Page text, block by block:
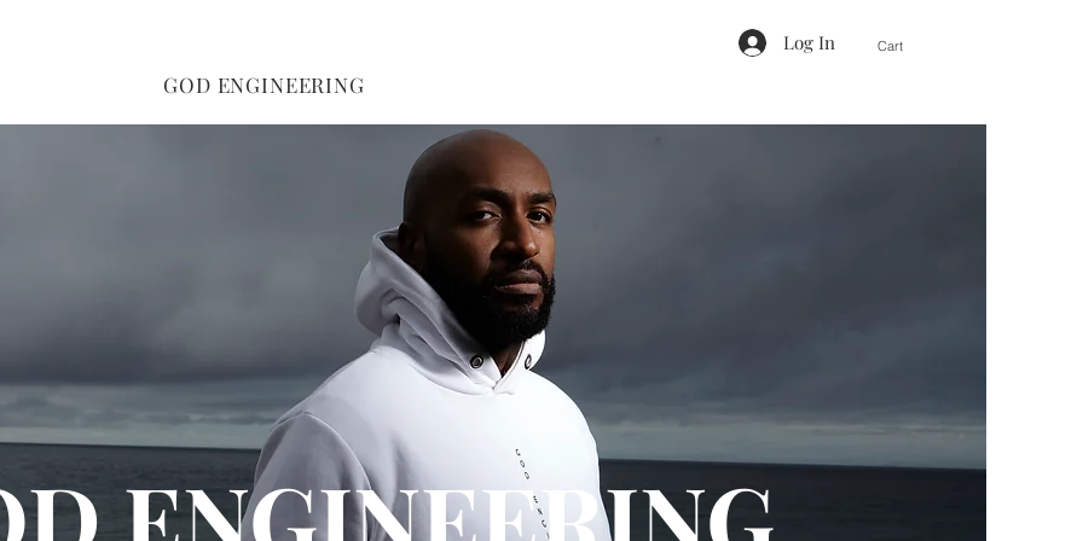
Cart
Log In
GOD ENGINEERING